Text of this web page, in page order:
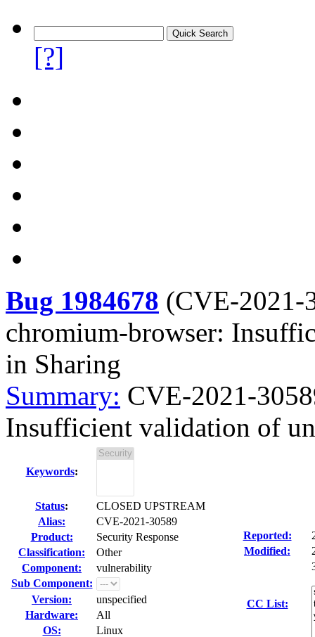
[?]
Bug 1984678 (CVE-2021-
chromium-browser:
in Sharing
Summary: CVE-2021-
Insufficient validation of
Keywords:
Status:
CLOSED UPSTREAM
Alias:
CVE-2021-30589
Product:
Security Response
Classification:
Other
Component:
vulnerability
Sub Component:
Version:
unspecified
Hardware:
All
OS:
Linux
Reported:
Modified:
CC List: